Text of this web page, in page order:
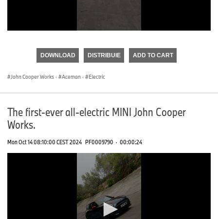
DOWNLOAD DISTRIBUIE ADD TO CART
John Cooper Works · Aceman · Electric
The first-ever all-electric MINI John Cooper
Works.
Mon Oct 14 08:10:00 CEST 2024 PF0009790 · 00:00:24